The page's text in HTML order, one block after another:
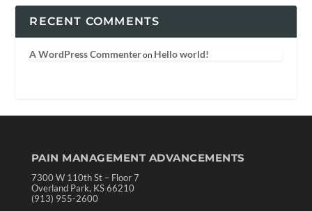
RECENT COMMENTS
A WordPress Commenteron Hello world!
PAIN MANAGEMENT ADVANCEMENTS
7300 W 110th St – Floor 7
Overland Park, KS 66210
(913) 955-2600